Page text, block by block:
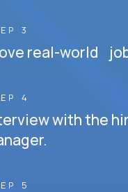
3
real-world
4
with the
5